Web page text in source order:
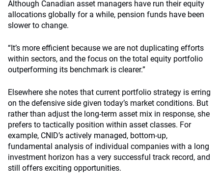
Although Canadian asset managers have run their equity
allocations globally for a while, pension funds have been
slower to change.
“It’s more efficient because we are not duplicating efforts
within sectors, and the focus on the total equity portfolio
outperforming its benchmark is clearer.”
Elsewhere she notes that current portfolio strategy is erring
on the defensive side given today’s market conditions. But
rather than adjust the long-term asset mix in response, she
prefers to tactically position within asset classes. For
example, CNID’s actively managed, bottom-up,
fundamental analysis of individual companies with a long
investment horizon has a very successful track record, and
still offers exciting opportunities.